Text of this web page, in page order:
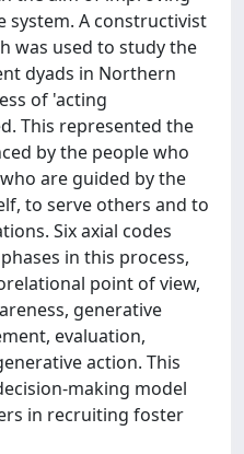
system. A constructivist
was used to study the
dyads in Northern
of 'acting
This represented the
by the people who
are guided by the
to serve others and to
Six axial codes
in this process,
point of view,
generative
evaluation,
action. This
making model
in recruiting foster